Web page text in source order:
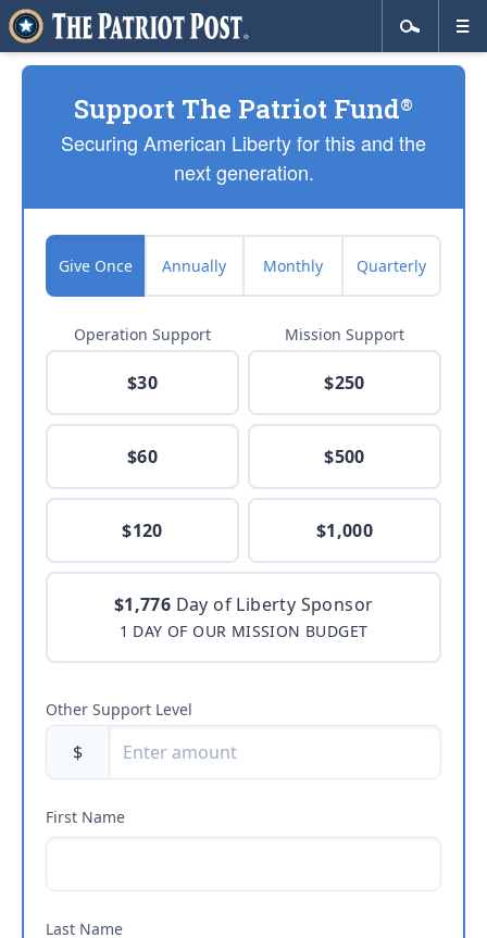
Support The Patriot Fund®
Securing American Liberty for this and the
next generation.
Give Once Annually Monthly Quarterly
Operation Support
$30
$60
$120
Mission Support
$250
$500
$1,000
$1,776 Day of Liberty Sponsor
1 DAY OF OUR MISSION BUDGET
Other Support Level
$
First Name
Last Name